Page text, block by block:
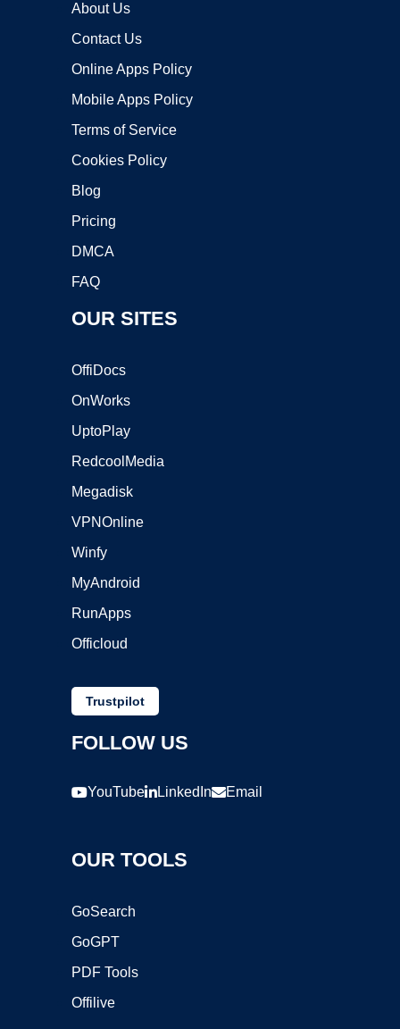
About Us
Contact Us
Online Apps Policy
Mobile Apps Policy
Terms of Service
Cookies Policy
Blog
Pricing
DMCA
FAQ
OUR SITES
OffiDocs
OnWorks
UptoPlay
RedcoolMedia
Megadisk
VPNOnline
Winfy
MyAndroid
RunApps
Officloud
Trustpilot
FOLLOW US
YouTube LinkedIn Email
OUR TOOLS
GoSearch
GoGPT
PDF Tools
Offilive